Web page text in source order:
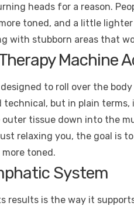
heads for a reason.
toned, and a little lighter
with stubborn areas that
Machine
to roll over the
technical, but in plain
tissue down into the
relaxing you, the goal is
toned.
System
results is the way it